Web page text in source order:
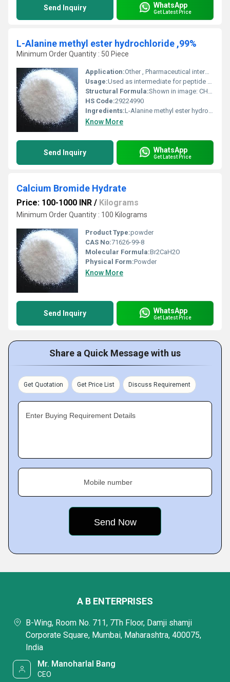
Send Inquiry WhatsApp
Get Latest Price
L-Alanine methyl ester hydrochloride ,99%
Minimum Order Quantity : 50 Piece
Application:Other , Pharmaceutical intermediates, chemical research
Usage:Used as intermediate for peptide synthesis
Structural Formula:Shown in image: CH3CH(NH2)COOCH3Â·HCl
HS Code:29224990
Ingredients:L-Alanine methyl ester hydrochloride, 99%
Know More
Send Inquiry WhatsApp
Get Latest Price
Calcium Bromide Hydrate
Price: 100-1000 INR / Kilograms
Minimum Order Quantity : 100 Kilograms
Product Type:powder
CAS No:71626-99-8
Molecular Formula:Br2CaH2O
Physical Form:Powder
Know More
Send Inquiry WhatsApp
Get Latest Price
Share a Quick Message with us
Get Quotation Get Price List Discuss Requirement
Enter Buying Requirement Details
Mobile number
A B ENTERPRISES
B-Wing, Room No. 711, 7Th Floor, Damji shamji
Corporate Square, Mumbai, Maharashtra, 400075,
India
Mr. Manoharlal Bang
CEO